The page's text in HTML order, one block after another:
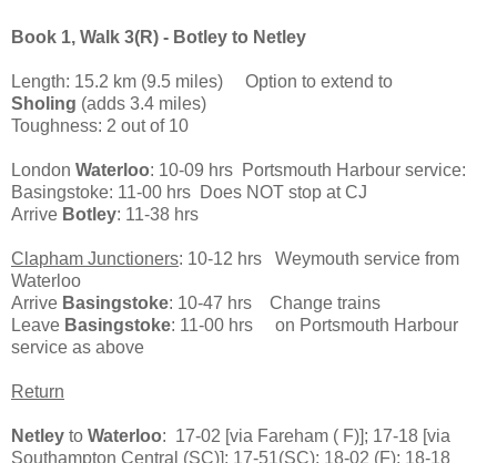
Book 1, Walk 3(R) - Botley to Netley
Length: 15.2 km (9.5 miles) Option to extend to
Sholing (adds 3.4 miles)
Toughness: 2 out of 10
London Waterloo: 10-09 hrs Portsmouth Harbour service:
Basingstoke: 11-00 hrs Does NOT stop at CJ
Arrive Botley: 11-38 hrs
Clapham Junctioners: 10-12 hrs Weymouth service from
Waterloo
Arrive Basingstoke: 10-47 hrs Change trains
Leave Basingstoke: 11-00 hrs on Portsmouth Harbour
service as above
Return
Netley to Waterloo: 17-02 [via Fareham ( F)]; 17-18 [via
Southampton Central (SC)]; 17-51(SC); 18-02 (F); 18-18